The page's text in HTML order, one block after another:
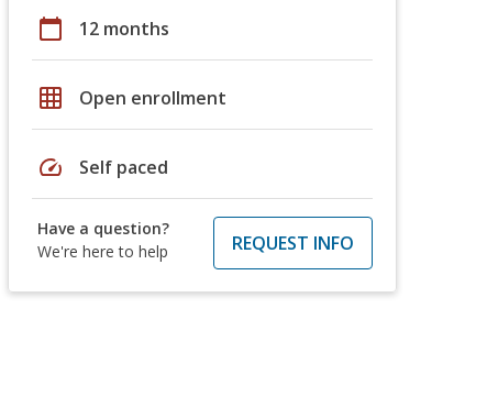
calendar_today 12 months
grid_on Open enrollment
speed Self paced
Have a question?
We're here to help
REQUEST INFO